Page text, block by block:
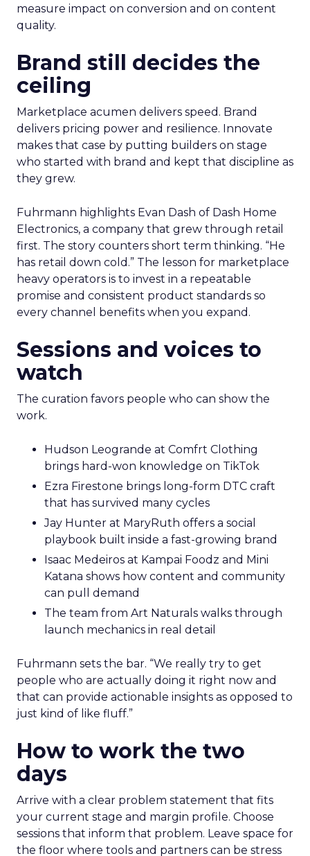
measure impact on conversion and on content
quality.
Brand still decides the
ceiling
Marketplace acumen delivers speed. Brand
delivers pricing power and resilience. Innovate
makes that case by putting builders on stage
who started with brand and kept that discipline as
they grew.
Fuhrmann highlights Evan Dash of Dash Home
Electronics, a company that grew through retail
first. The story counters short term thinking. “He
has retail down cold.” The lesson for marketplace
heavy operators is to invest in a repeatable
promise and consistent product standards so
every channel benefits when you expand.
Sessions and voices to
watch
The curation favors people who can show the
work.
Hudson Leogrande at Comfrt Clothing
brings hard-won knowledge on TikTok
Ezra Firestone brings long-form DTC craft
that has survived many cycles
Jay Hunter at MaryRuth offers a social
playbook built inside a fast-growing brand
Isaac Medeiros at Kampai Foodz and Mini
Katana shows how content and community
can pull demand
The team from Art Naturals walks through
launch mechanics in real detail
Fuhrmann sets the bar. “We really try to get
people who are actually doing it right now and
that can provide actionable insights as opposed to
just kind of like fluff.”
How to work the two
days
Arrive with a clear problem statement that fits
your current stage and margin profile. Choose
sessions that inform that problem. Leave space for
the floor where tools and partners can be stress